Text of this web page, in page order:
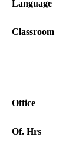
Language
Classroom
Office
Of. Hrs